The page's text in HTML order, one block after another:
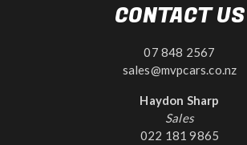
CONTACT US
07 848 2567
sales@mvpcars.co.nz
Haydon Sharp
Sales
022 181 9865